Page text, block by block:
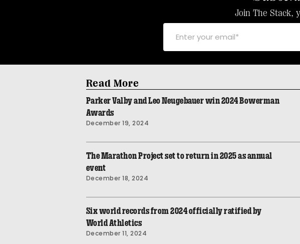
Join The Stack,
Read More
Parker Valby and Leo Neugebauer win 2024 Bowerman
Awards
December 19, 2024
The Marathon Project set to return in 2025 as annual
event
December 18, 2024
Six world records from 2024 officially ratified by
World Athletics
December 11, 2024